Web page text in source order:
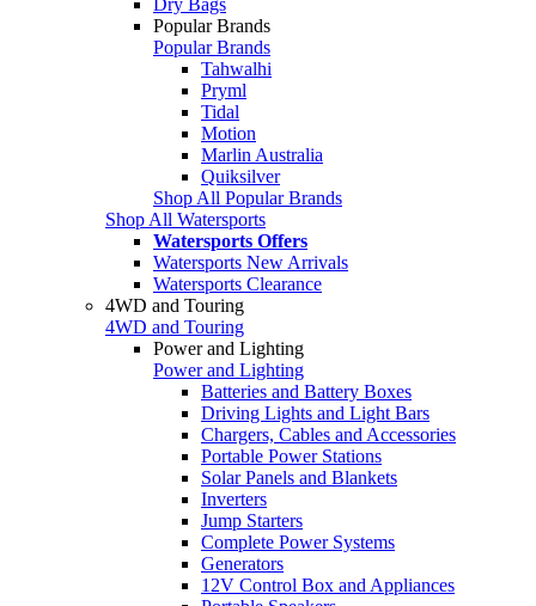
Popular Brands
Popular Brands
Tahwalhi
Pryml
Tidal
Motion
Marlin Australia
Quiksilver
Shop All Popular Brands
Shop All Watersports
Watersports Offers
Watersports New Arrivals
Watersports Clearance
4WD and Touring
4WD and Touring
Power and Lighting
Power and Lighting
Batteries and Battery Boxes
Driving Lights and Light Bars
Chargers, Cables and Accessories
Portable Power Stations
Solar Panels and Blankets
Inverters
Jump Starters
Complete Power Systems
Generators
12V Control Box and Appliances